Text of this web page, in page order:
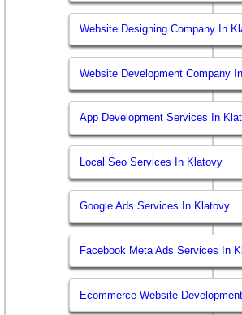
Website Designing Company In
Website Development Company
App Development Services In
Local Seo Services In Klatovy
Google Ads Services In Klatovy
Facebook Meta Ads Services In
Ecommerce Website